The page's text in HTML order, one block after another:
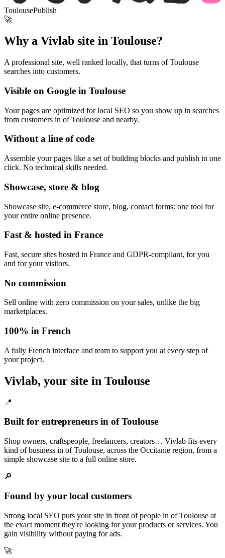
ToulousePublish
🚀
Why a Vivlab site in Toulouse?
A professional site, well ranked locally, that turns of Toulouse
searches into customers.
Visible on Google in Toulouse
Your pages are optimized for local SEO so you show up in searches
from customers in of Toulouse and nearby.
Without a line of code
Assemble your pages like a set of building blocks and publish in one
click. No technical skills needed.
Showcase, store & blog
Showcase site, e-commerce store, blog, contact forms: one tool for
your entire online presence.
Fast & hosted in France
Fast, secure sites hosted in France and GDPR-compliant, for you
and for your visitors.
No commission
Sell online with zero commission on your sales, unlike the big
marketplaces.
100% in French
A fully French interface and team to support you at every step of
your project.
Vivlab, your site in Toulouse
📍
Built for entrepreneurs in of Toulouse
Shop owners, craftspeople, freelancers, creators… Vivlab fits every
kind of business in of Toulouse, across the Occitanie region, from a
simple showcase site to a full online store.
🔎
Found by your local customers
Strong local SEO puts your site in front of people in of Toulouse at
the exact moment they're looking for your products or services. You
gain visibility without paying for ads.
🚀